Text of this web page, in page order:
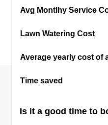
Avg Montlhy Service
Lawn Watering Cost
Average yearly cost of
Time saved
Is it a good time to